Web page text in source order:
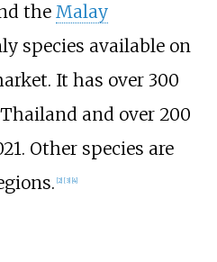
the Malay
species available on
It has over 300
and over 200
Other species are
2] [3] 4]